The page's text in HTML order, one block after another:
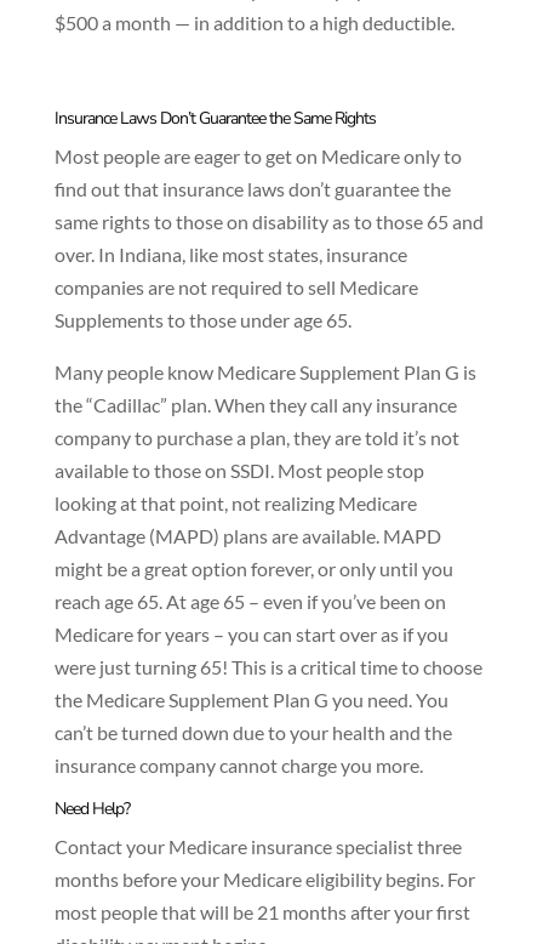
$500 a month — in addition to a high deductible.
Insurance Laws Don’t Guarantee the Same Rights
Most people are eager to get on Medicare only to
find out that insurance laws don’t guarantee the
same rights to those on disability as to those 65 and
over. In Indiana, like most states, insurance
companies are not required to sell Medicare
Supplements to those under age 65.
Many people know Medicare Supplement Plan G is
the “Cadillac” plan.When they call any insurance
company to purchase a plan, they are told it’s not
available to those on SSDI. Most people stop
looking at that point, not realizing Medicare
Advantage (MAPD) plans are available. MAPD
might be a great option forever, or only until you
reach age 65. At age 65 – even if you’ve been on
Medicare for years – you can start over as if you
were just turning 65! This is a critical time to choose
the Medicare Supplement Plan G you need. You
can’t be turned down due to your health and the
insurance company cannot charge you more.
Need Help?
Contact your Medicare insurance specialist three
months before your Medicare eligibility begins. For
most people that will be 21 months after your first